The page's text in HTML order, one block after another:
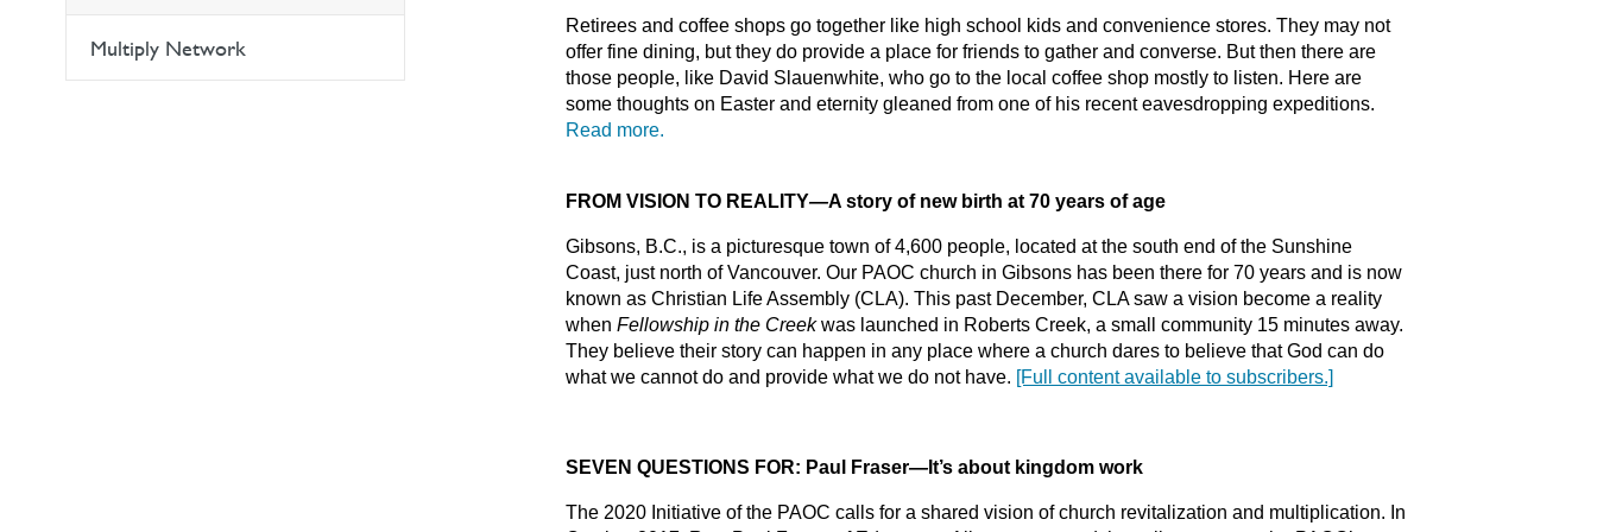
Multiply Network
Retirees and coffee shops go together like high school kids and convenience stores. They may not
offer fine dining, but they do provide a place for friends to gather and converse. But then there are
those people, like David Slauenwhite, who go to the local coffee shop mostly to listen. Here are
some thoughts on Easter and eternity gleaned from one of his recent eavesdropping expeditions.
Read more.
FROM VISION TO REALITY—A story of new birth at 70 years of age
Gibsons, B.C., is a picturesque town of 4,600 people, located at the south end of the Sunshine
Coast, just north of Vancouver. Our PAOC church in Gibsons has been there for 70 years and is now
known as Christian Life Assembly (CLA). This past December, CLA saw a vision become a reality
whenFellowship in the Creekwas launched in Roberts Creek, a small community 15 minutes away.
They believe their story can happen in any place where a church dares to believe that God can do
what we cannot do and provide what we do not have. [Full content available to subscribers.]
SEVEN QUESTIONS FOR: Paul Fraser— It’s about kingdom work
The 2020 Initiative of the PAOC calls for a shared vision of church revitalization and multiplication. In